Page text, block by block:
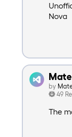
Nova
by
49
The